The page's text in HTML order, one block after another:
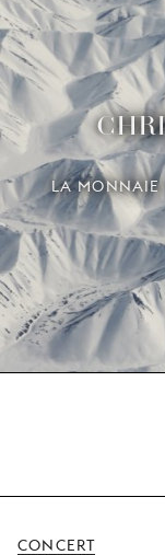
LA MONNAIE
CONCERT